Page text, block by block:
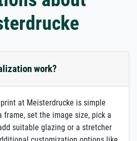
work?
at Meisterdrucke is simple
frame, set the image size, pick a
suitable glazing or a stretcher